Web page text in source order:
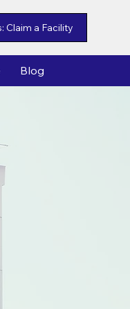
Claim a Facility
Blog